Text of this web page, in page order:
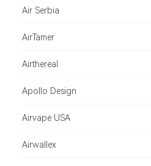
Air Serbia
AirTamer
Airthereal
Apollo Design
Airvape USA
Airwallex